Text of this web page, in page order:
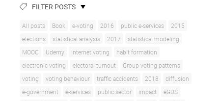
FILTER POSTS
All posts Book e-voting 2016 public e-services
2015
elections
statistical analysis 2017
statistical modeling
MOOC
Udemy internet voting
habit formation
electronic voting
electoral turnout
Group voting patterns
voting
voting behaviour traffic accidents 2018
diffusion
e-government
e-services public sector impact
eGDS